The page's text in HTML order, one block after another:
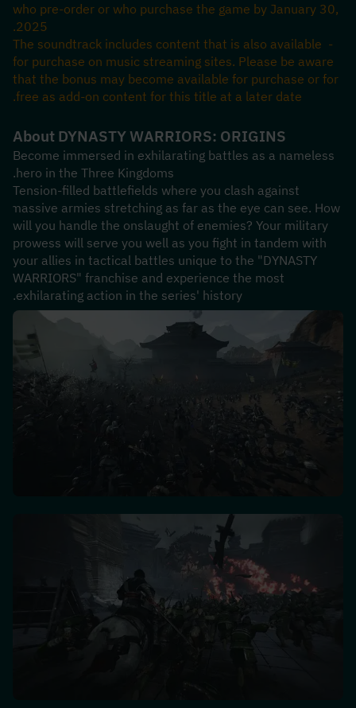
who pre-order or who purchase the game by January 30,
2025.
- The soundtrack includes content that is also available
for purchase on music streaming sites. Please be aware
that the bonus may become available for purchase or for
free as add-on content for this title at a later date.
About DYNASTY WARRIORS: ORIGINS
Become immersed in exhilarating battles as a nameless
hero in the Three Kingdoms.
Tension-filled battlefields where you clash against
massive armies stretching as far as the eye can see. How
will you handle the onslaught of enemies? Your military
prowess will serve you well as you fight in tandem with
your allies in tactical battles unique to the "DYNASTY
WARRIORS" franchise and experience the most
exhilarating action in the series' history.